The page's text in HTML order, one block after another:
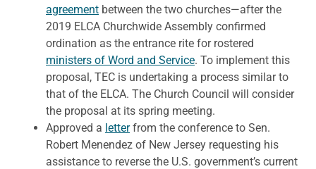
agreement between the two churches—after the
2019 ELCA Churchwide Assembly confirmed
ordination as the entrance rite for rostered
ministers of Word and Service. To implement this
proposal, TEC is undertaking a process similar to
that of the ELCA. The Church Council will consider
the proposal at its spring meeting.
Approved a letterfrom the conference to Sen.
Robert Menendez of New Jersey requesting his
assistance to reverse the U.S. government’s current